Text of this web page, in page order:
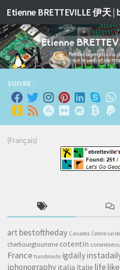
Skip to content
Etienne BRETTEVILLE 伊天 |
SUIVRE :
(Français)
art bestoftheday Calvados Centre val
cherbourgtourismecotentin
France handmade igdaily
iphonography italia Italie lifelike